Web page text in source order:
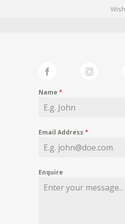
Name *
Email Address *
Enquire